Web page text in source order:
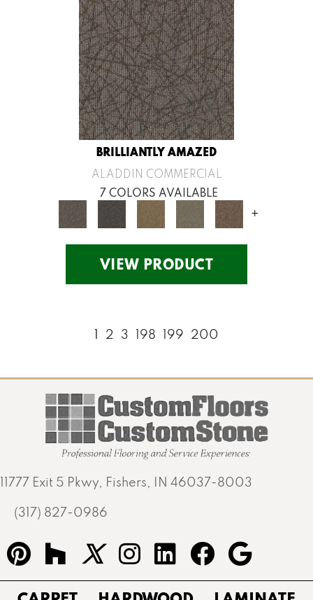
BRILLIANTLY AMAZED
ALADDIN COMMERCIAL
7 COLORS AVAILABLE
+
VIEW PRODUCT
1 2 3 198 199 200
11777 Exit 5 Pkwy, Fishers, IN 46037-8003
(317) 827-0986